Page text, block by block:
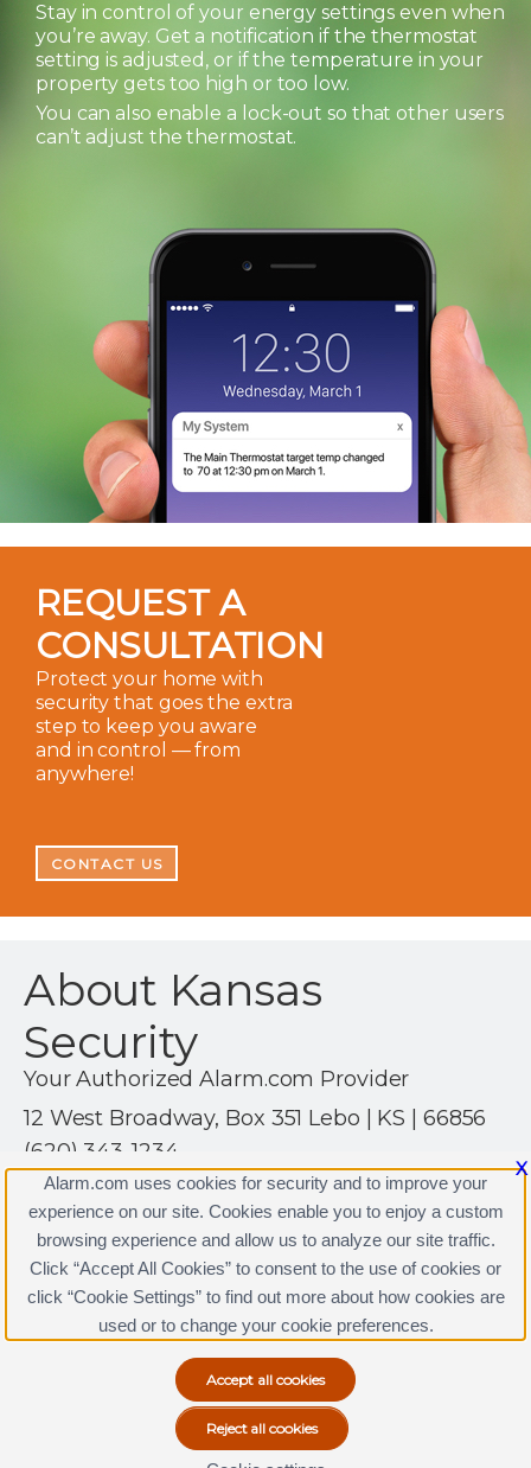
Stay in control of your energy settings even when
you’re away. Get a notification if the thermostat
setting is adjusted, or if the temperature in your
property gets too high or too low.
You can also enable a lock-out so that other users
can’t adjust the thermostat.
REQUEST A
CONSULTATION
Protect your home with
security that goes the extra
step to keep you aware
and in control — from
anywhere!
CONTACT US
About Kansas
Security
Your Authorized Alarm.com Provider
12 West Broadway, Box 351 Lebo | KS | 66856
(620) 343-1234
http://www.kansassecurity.com
Kansas Security Licenses
Copyright © 2000-2026, Alarm.com. All rights reserved.
Alarm.com and the Alarm.com Logo are registered
trademarks of Alarm.com.
X
Alarm.com uses cookies for security and to improve your
experience on our site. Cookies enable you to enjoy a custom
browsing experience and allow us to analyze our site traffic.
Click “Accept All Cookies” to consent to the use of cookies or
click “Cookie Settings” to find out more about how cookies are
used or to change your cookie preferences.